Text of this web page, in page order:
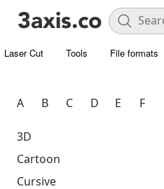
Laser Cut Tools File formats
A B C D E F
3D
Cartoon
Cursive